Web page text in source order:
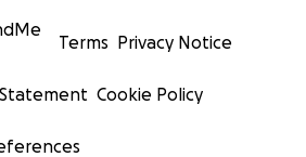
Terms Privacy Notice
Cookie Policy